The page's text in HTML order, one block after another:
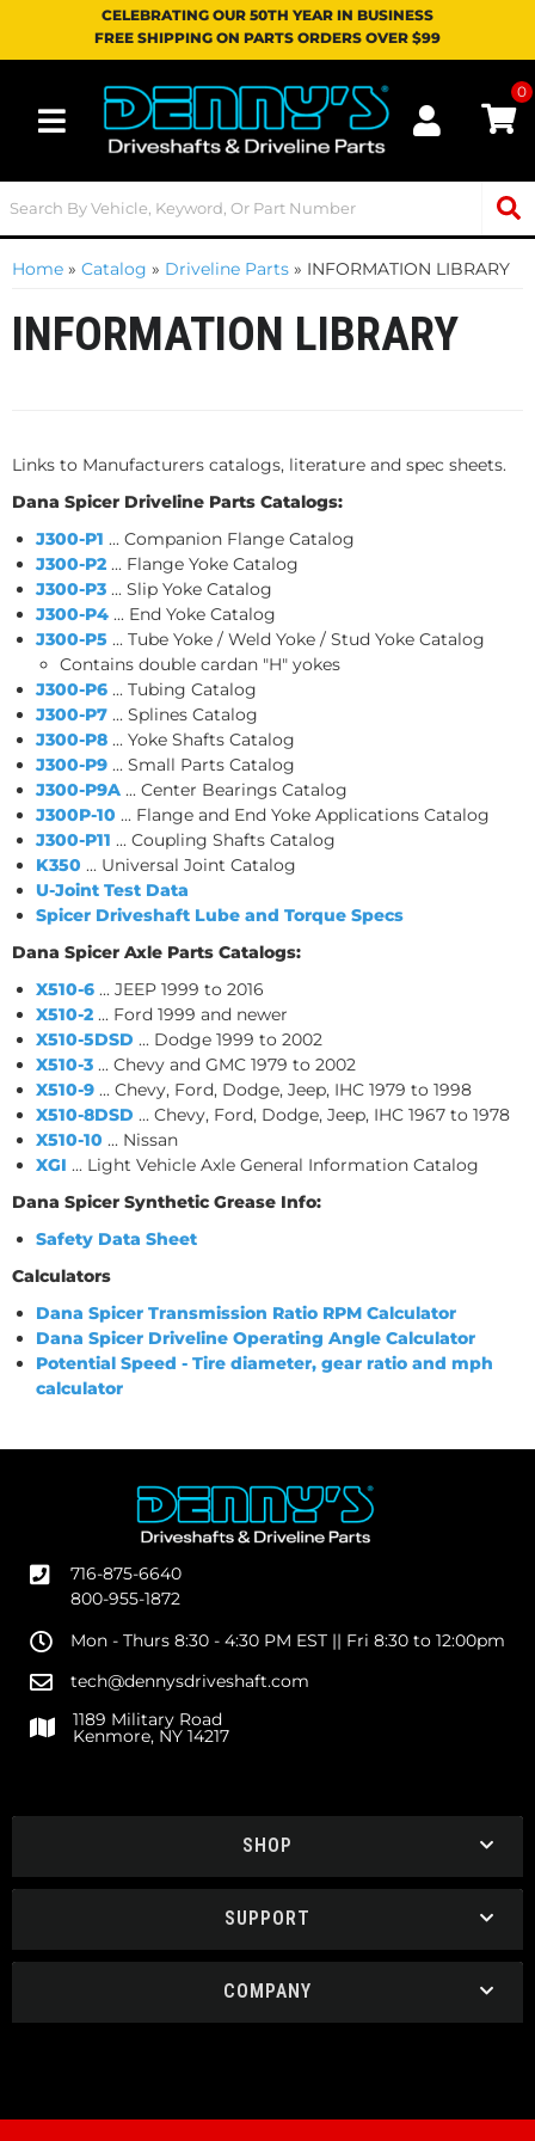
CELEBRATING OUR 50TH YEAR IN BUSINESS
FREE SHIPPING ON PARTS ORDERS OVER $99
Toggle navigation
0
Home » Catalog » Driveline Parts » INFORMATION LIBRARY
INFORMATION LIBRARY
Links to Manufacturers catalogs, literature and spec sheets.
Dana Spicer Driveline Parts Catalogs:
J300-P1 ... Companion Flange Catalog
J300-P2 ... Flange Yoke Catalog
J300-P3 ... Slip Yoke Catalog
J300-P4 ... End Yoke Catalog
J300-P5 ... Tube Yoke / Weld Yoke / Stud Yoke Catalog
Contains double cardan "H" yokes
J300-P6 ... Tubing Catalog
J300-P7 ... Splines Catalog
J300-P8 ... Yoke Shafts Catalog
J300-P9 ... Small Parts Catalog
J300-P9A ... Center Bearings Catalog
J300P-10 ... Flange and End Yoke Applications Catalog
J300-P11 ... Coupling Shafts Catalog
K350 ... Universal Joint Catalog
U-Joint Test Data
Spicer Driveshaft Lube and Torque Specs
Dana Spicer Axle Parts Catalogs:
X510-6 ... JEEP 1999 to 2016
X510-2 ... Ford 1999 and newer
X510-5DSD ... Dodge 1999 to 2002
X510-3 ... Chevy and GMC 1979 to 2002
X510-9 ... Chevy, Ford, Dodge, Jeep, IHC 1979 to 1998
X510-8DSD ... Chevy, Ford, Dodge, Jeep, IHC 1967 to 1978
X510-10 ... Nissan
XGI ... Light Vehicle Axle General Information Catalog
Dana Spicer Synthetic Grease Info:
Safety Data Sheet
Calculators
Dana Spicer Transmission Ratio RPM Calculator
Dana Spicer Driveline Operating Angle Calculator
Potential Speed - Tire diameter, gear ratio and mph
calculator
716-875-6640
800-955-1872
Mon - Thurs 8:30 - 4:30 PM EST || Fri 8:30 to 12:00pm
tech@dennysdriveshaft.com
1189 Military Road
Kenmore, NY 14217
SHOP
SUPPORT
COMPANY